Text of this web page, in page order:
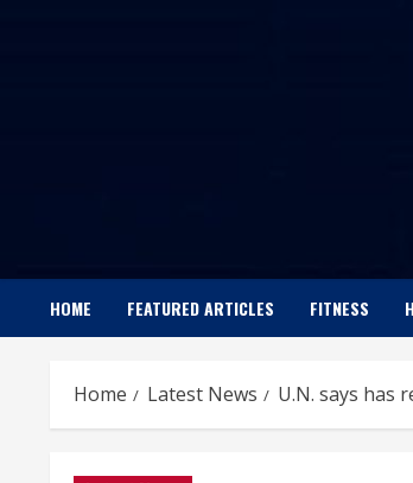
HOME FEATURED ARTICLES FITNESS
Home Latest News U.N. says has